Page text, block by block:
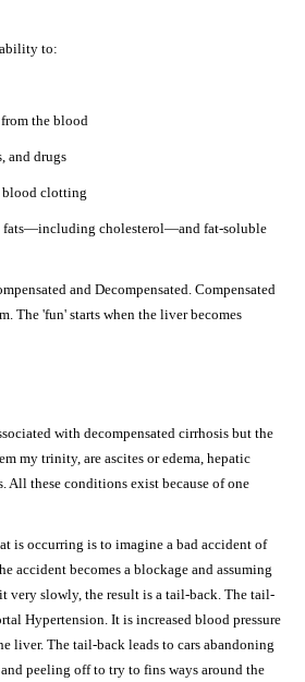
ability to:
the blood
and drugs
blood clotting
fats—including cholesterol—and fat-soluble
and Decompensated. Compensated
The 'fun' starts when the liver becomes
with decompensated cirrhosis but the
my trinity, are ascites or edema, hepatic
All these conditions exist because of one
is occurring is to imagine a bad accident of
accident becomes a blockage and assuming
very slowly, the result is a tail-back. The tail-
Hypertension. It is increased blood pressure
liver. The tail-back leads to cars abandoning
peeling off to try to fins ways around the